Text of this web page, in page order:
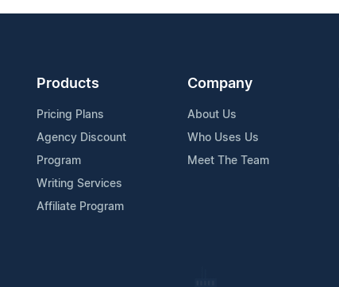
Products
Pricing Plans
Agency Discount
Program
Writing Services
Affiliate Program
Company
About Us
Who Uses Us
Meet The Team